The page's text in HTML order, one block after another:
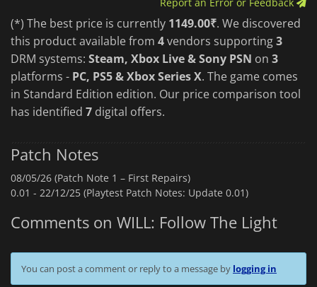
(*) The best price is currently 1149.00₹. We discovered
this product available from 4vendors supporting3
DRM systems: Steam, Xbox Live & Sony PSN on 3
platforms - PC, PS5 & Xbox Series X. The game comes
in Standard Edition edition. Our price comparison tool
has identified 7 digital offers.
Patch Notes
08/05/26 (Patch Note 1 – First Repairs)
0.01 - 22/12/25 (Playtest Patch Notes: Update 0.01)
Comments on WILL: Follow The Light
You can post a comment or reply to a message by logging in